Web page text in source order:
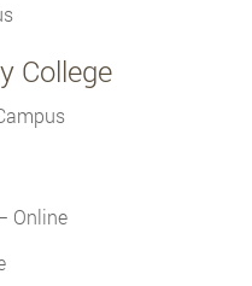
College
Online